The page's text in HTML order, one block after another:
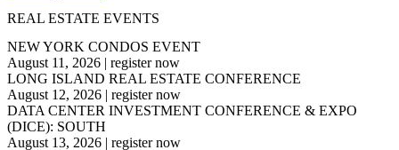
REAL ESTATE EVENTS
NEW YORK CONDOS EVENT
August 11, 2026 | register now
LONG ISLAND REAL ESTATE CONFERENCE
August 12, 2026 | register now
DATA CENTER INVESTMENT CONFERENCE & EXPO
(DICE): SOUTH
August 13, 2026 | register now